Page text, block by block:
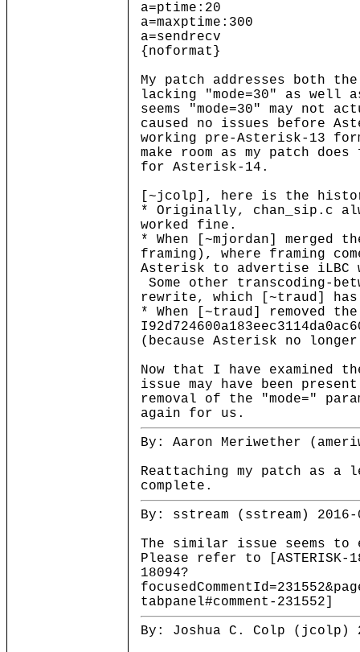
a=ptime:20
a=maxptime:300
a=sendrecv
{noformat}
My patch addresses both
lacking "mode=30" as
seems "mode=30" may
caused no issues before
working pre-Asterisk-13
make room as my patch
for Asterisk-14.
[~jcolp], here is the
* Originally, chan_sip.c
worked fine.
* When [~mjordan] merged
framing), where framing
Asterisk to advertise iLBC
Some other transcoding-
rewrite, which [~traud]
* When [~traud] removed
(because Asterisk no
Now that I have examined
issue may have been
removal of the "mode="
again for us.
By: Aaron Meriwether
Reattaching my patch as
complete.
By: sstream (sstream)
The similar issue seems
Please refer to
18094?
tabpanel#comment-231552]
By: Joshua C. Colp (jcolp)